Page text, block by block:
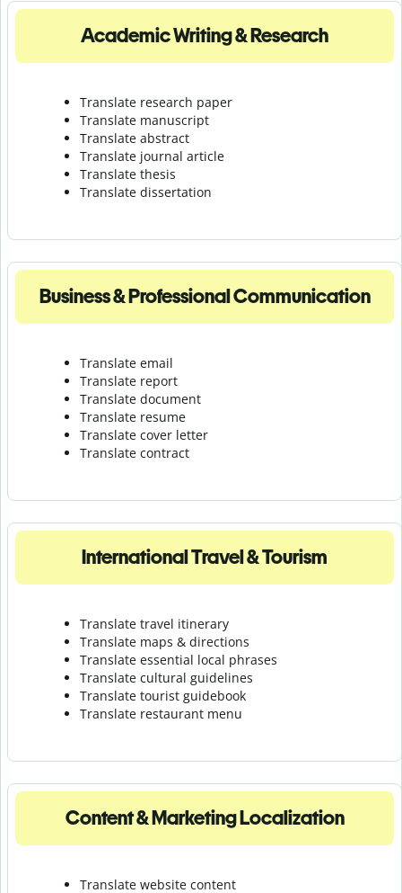
Academic Writing & Research
Translate research paper
Translate manuscript
Translate abstract
Translate journal article
Translate thesis
Translate dissertation
Business & Professional Communication
Translate email
Translate report
Translate document
Translate resume
Translate cover letter
Translate contract
International Travel & Tourism
Translate travel itinerary
Translate maps & directions
Translate essential local phrases
Translate cultural guidelines
Translate tourist guidebook
Translate restaurant menu
Content & Marketing Localization
Translate website content